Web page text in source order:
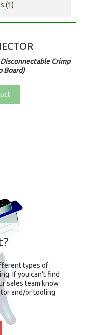
(1)
Crimp
Board)
types of
If you can't find
sales team know
and/or tooling